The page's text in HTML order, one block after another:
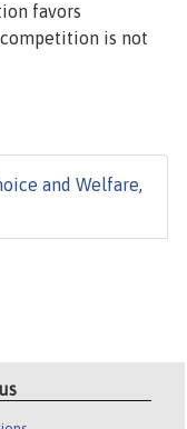
favors
is not
and Welfare,